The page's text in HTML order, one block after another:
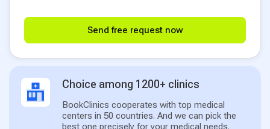
Send free request now
Choice among 1200+ clinics
BookClinics cooperates with top medical
centers in 50 countries. And we can pick the
best one precisely for your medical needs.